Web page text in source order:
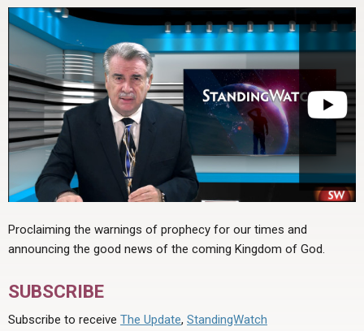
Proclaiming the warnings of prophecy for our times and
announcing the good news of the coming Kingdom of God.
SUBSCRIBE
Subscribe to receive The Update, StandingWatch